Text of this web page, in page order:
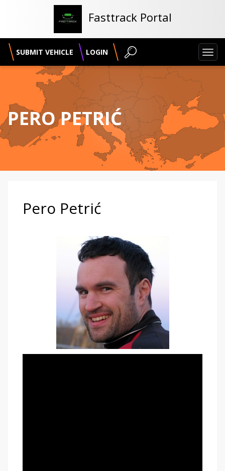
Fasttrack Portal
SUBMIT VEHICLE LOGIN
PERO PETRIĆ
Pero Petrić